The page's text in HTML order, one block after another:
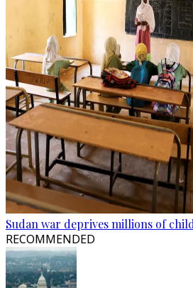
Sudan war deprives millions of
RECOMMENDED